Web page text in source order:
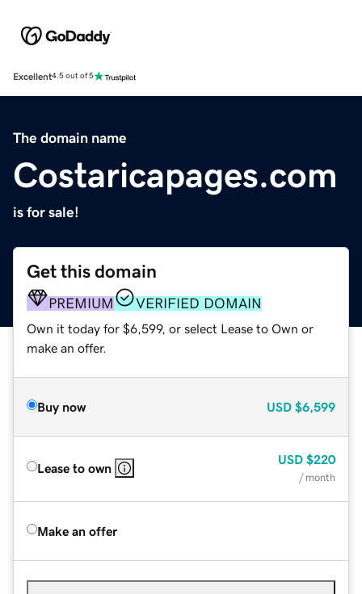
Excellent4.5 out of 5
The domain name
Costaricapages.com
is for sale!
Get this domain
PREMIUM VERIFIED DOMAIN
Own it today for $6,599, or select Lease to Own or
make an offer.
Buy now USD $6,599
Lease to own
USD $220
/ month
Make an offer